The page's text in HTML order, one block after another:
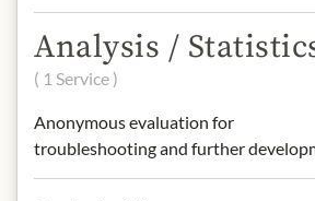
Fat:44 g
- of which saturates:20 g
Carbohydrates:
- of which sugar:
Protein:6,1 g
Salt:2 g
Analysis /
( 1 Service )
Anonymous evaluation for
troubleshooting and further